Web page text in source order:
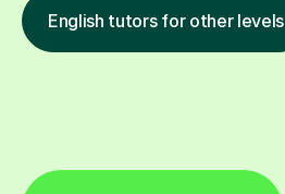
English tutors for other levels